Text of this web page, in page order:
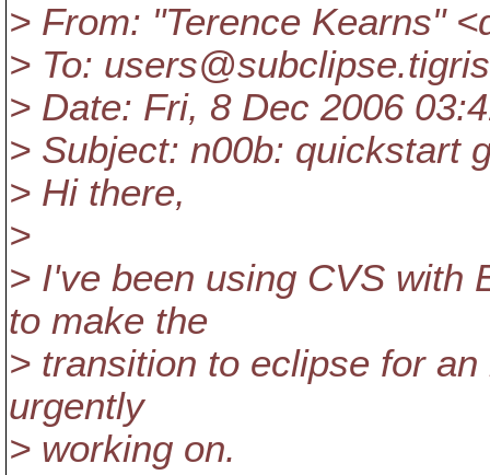
> From: "Terence Kearns"
> To: users@subclipse.
> Date: Fri, 8 Dec 2006
> Subject: n00b: quickstart
> Hi there,
>
> I've been using CVS with
to make the
> transition to eclipse for
urgently
> working on.